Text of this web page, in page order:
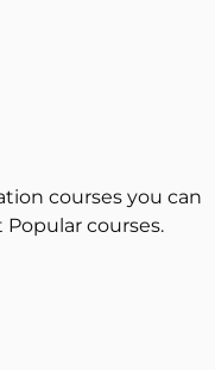
courses you can
courses.